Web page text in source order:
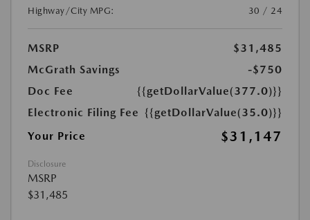
Highway/City MPG:
30 / 24
MSRP
$31,485
McGrath Savings
-$750
Doc Fee
{{getDollarValue(377.0)}}
Electronic Filing Fee {{getDollarValue(35.0)}}
Your Price
$31,147
Disclosure
MSRP
$31,485